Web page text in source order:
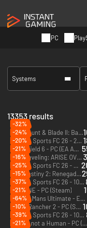
PC
Systems
13353 results
-32%
DLC Mount & Blade II: Bannerlord - War Sails - PC (Steam)
-24%
DLC EA Sports FC 26 - 2800 FC Points - Xbox One & Xbox Series X|S
-20%
Battlefield 6 - PC (EA App)
-21%
Solo Leveling: ARISE OVERDRIVE - PC (Steam)
-16%
DLC EA Sports FC 26 - 2800 FC Points (EA App)
-25%
DLC Destiny 2: Renegades - PC (Steam)
-15%
DLC EA Sports FC 26 - 1050 FC Points - Xbox One & Xbox Series X|S
-37%
ROUTINE - PC (Steam)
-21%
DLC Le Mans Ultimate - ELMS Pack 2 - PC (Steam)
-64%
Slime Rancher 2 - PC (Steam)
-10%
DLC EA Sports FC 26 - 1050 FC Points - PC (EA App)
-39%
No, I'm not a Human - PC (Steam)
-21%